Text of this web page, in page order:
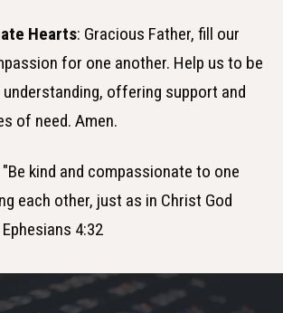
Hearts: Gracious Father, fill our
for one another. Help us to be
offering support and
of need. Amen.
"Be kind and compassionate to one
each other, just as in Christ God
4:32